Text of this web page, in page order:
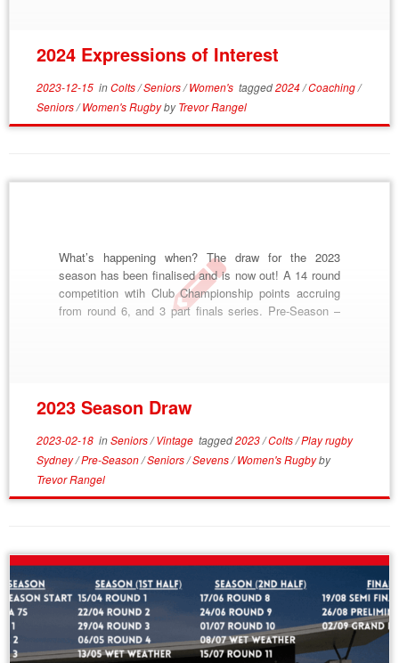
2024 Expressions of Interest
2023-12-15inColts/Seniors/Women's tagged2024/Coaching/
Seniors/Women's RugbybyTrevor Rangel
What’s happening when? The draw for the 2023
season has been finalised and is now out! A 14 round
competition wtih Club Championship points accruing
from round 6, and 3 part finals series. Pre-Season –
2023 Season Draw
2023-02-18inSeniors/Vintage tagged2023/Colts/Play rugby
Sydney/Pre-Season/Seniors/Sevens/Women's Rugbyby
Trevor Rangel